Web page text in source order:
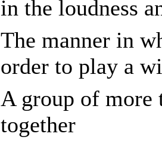
in the loudness
The manner in
order to play a
A group of more
together